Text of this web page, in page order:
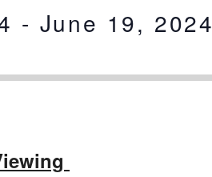
- June 19, 2024